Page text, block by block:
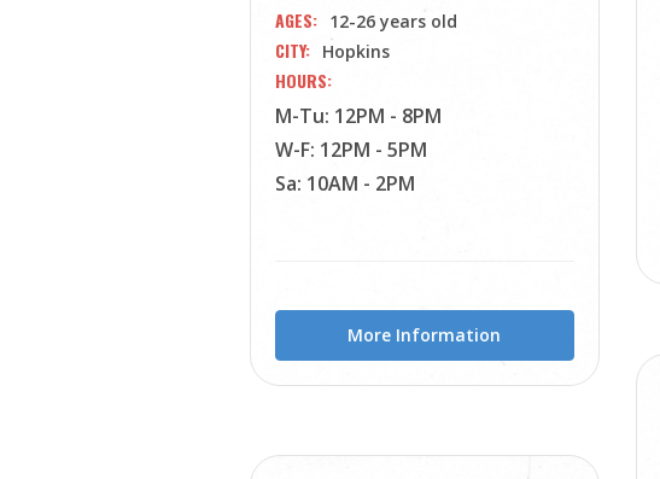
AGES 12-26 years old
CITY Hopkins
HOURS
M-Tu: 12PM - 8PM
W-F: 12PM - 5PM
Sa: 10AM - 2PM
More Information